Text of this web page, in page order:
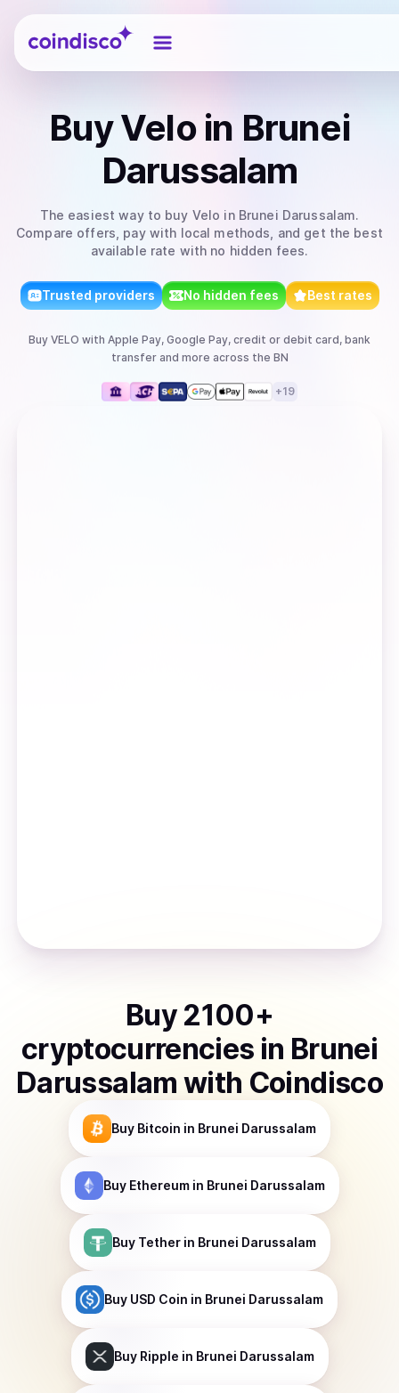
Coindisco
BuyVeloin Brunei
Darussalam
The easiest way to buy Velo in Brunei Darussalam.
Compare offers, pay with local methods, and get the best
available rate with no hidden fees.
Trusted providers No hidden fees Best rates
Buy VELO with Apple Pay, Google Pay, credit or debit card, bank
transferand more across the BN
+19
Buy 2100+
cryptocurrencies in Brunei
Darussalam with Coindisco
Buy Bitcoin in Brunei Darussalam
Buy Ethereumin Brunei Darussalam
Buy Tetherin Brunei Darussalam
Buy USD Coin in Brunei Darussalam
Buy Ripple in Brunei Darussalam